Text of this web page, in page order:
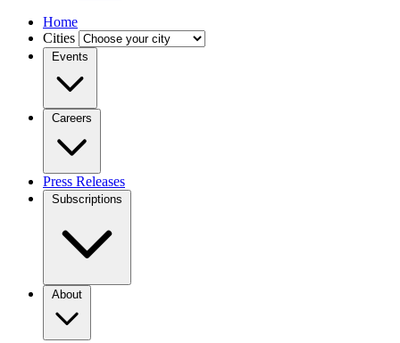
Home
Cities
Events
Careers
Press Releases
Subscriptions
About